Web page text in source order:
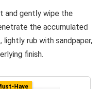
and gently wipe the
the accumulated
rub with sandpaper,
finish.
Have